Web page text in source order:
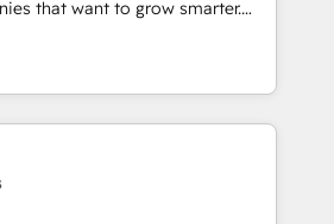
from any platform •
built on HubSpot • Custom
and more Experience
out to see how AI + HubSpot
that want to grow smarter.
to training, from
to lead generation and
do it all (and with great
websites, custom modules,